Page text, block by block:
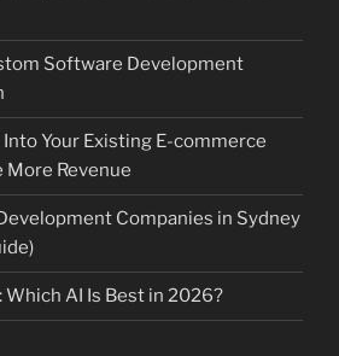
Software Development
Your Existing E-commerce
Revenue
Companies in Sydney
Which AI Is Best in 2026?